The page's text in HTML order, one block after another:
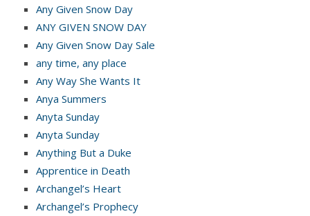
Any Given Snow Day
ANY GIVEN SNOW DAY
Any Given Snow Day Sale
any time, any place
Any Way She Wants It
Anya Summers
Anyta Sunday
Anyta Sunday
Anything But a Duke
Apprentice in Death
Archangel’s Heart
Archangel’s Prophecy